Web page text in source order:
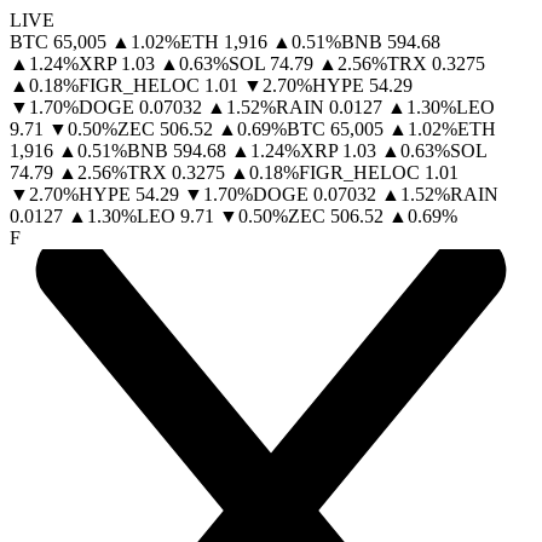
LIVE
BTC 65,005 ▲ 1.02%ETH 1,916 ▲ 0.51%BNB 594.68
▲ 1.24%XRP 1.03 ▲ 0.63%SOL 74.79 ▲ 2.56%TRX 0.3275
▲ 0.18%FIGR_HELOC 1.01 ▼ 2.70%HYPE 54.29
▼ 1.70%DOGE 0.07032 ▲ 1.52%RAIN 0.0127 ▲ 1.30%LEO
9.71 ▼0.50%ZEC 506.52 ▲ 0.69%BTC 65,005 ▲ 1.02%ETH
1,916 ▲ 0.51%BNB 594.68 ▲ 1.24%XRP 1.03 ▲ 0.63%SOL
74.79 ▲ 2.56%TRX 0.3275 ▲ 0.18%FIGR_HELOC 1.01
▼ 2.70%HYPE 54.29 ▼ 1.70%DOGE 0.07032 ▲ 1.52%RAIN
0.0127 ▲ 1.30%LEO 9.71 ▼0.50%ZEC 506.52 ▲ 0.69%
F